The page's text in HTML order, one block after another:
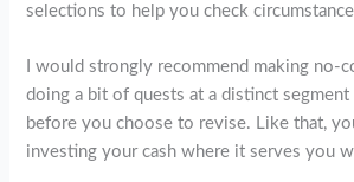
selections to help you check
I would strongly recommend making no-
doing a bit of quests at a distinct
before you choose to revise. Like that,
investing your cash where it serves you